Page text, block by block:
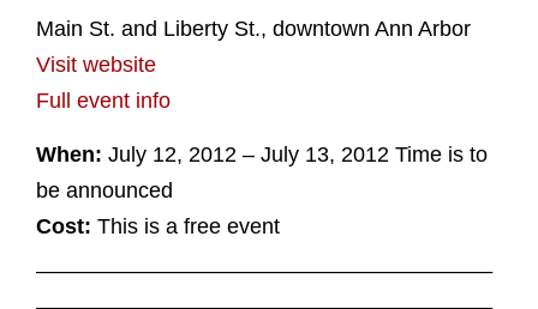
Main St. and Liberty St., downtown Ann Arbor
Visit website
Full event info
When: July 12, 2012 – July 13, 2012 Time is to
be announced
Cost: This is a free event